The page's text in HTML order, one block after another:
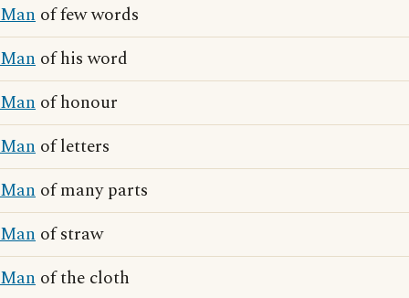
Man of few words
Man of his word
Man of honour
Man of letters
Man of many parts
Man of straw
Man of the cloth